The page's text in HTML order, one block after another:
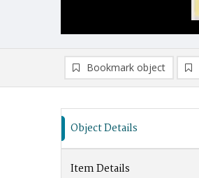
Bookmark object
Object Details
Item Details